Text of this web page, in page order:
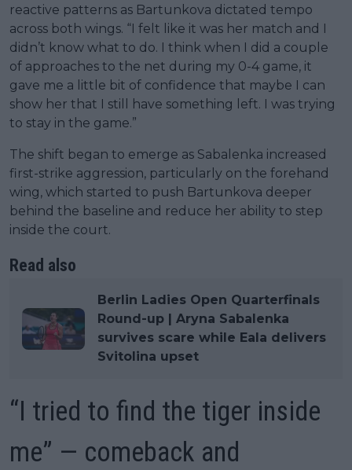
reactive patterns as Bartunkova dictated tempo
across both wings. “I felt like it was her match and I
didn’t know what to do. I think when I did a couple
of approaches to the net during my 0-4 game, it
gave me a little bit of confidence that maybe I can
show her that I still have something left. I was trying
to stay in the game.”
The shift began to emerge as Sabalenka increased
first-strike aggression, particularly on the forehand
wing, which started to push Bartunkova deeper
behind the baseline and reduce her ability to step
inside the court.
Read also
Berlin Ladies Open Quarterfinals
Round-up | Aryna Sabalenka
survives scare while Eala delivers
Svitolina upset
“I tried to find the tiger inside
me” — comeback and